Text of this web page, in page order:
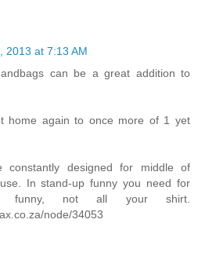
2013 at 7:13 AM
can be a great addition to
home again to once more of 1 yet
constantly designed for middle of
In stand-up funny you need for
funny, not all your shirt.
node/34053